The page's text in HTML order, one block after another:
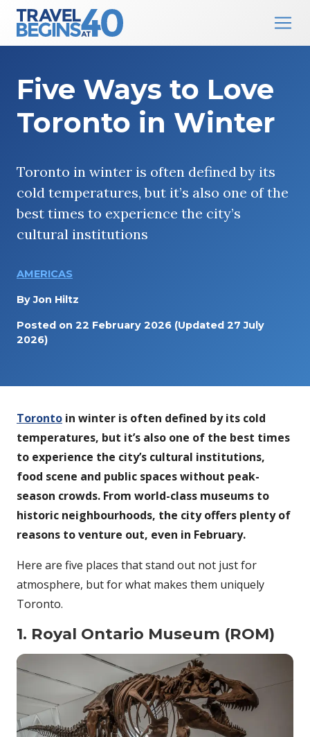
Main Navigation
Five Ways to Love
Toronto in Winter
Toronto in winter is often defined by its
cold temperatures, but it’s also one of the
best times to experience the city’s
cultural institutions
AMERICAS
ByJon Hiltz
Posted on 22 February 2026 (Updated 27 July
2026)
Toronto in winter is often defined by its cold
temperatures, but it’s also one of the best times
to experience the city’s cultural institutions,
food scene and public spaces without peak-
season crowds. From world-class museums to
historic neighbourhoods, the city offers plenty of
reasons to venture out, even in February.
Here are five places that stand out not just for
atmosphere, but for what makes them uniquely
Toronto.
1. Royal Ontario Museum (ROM)